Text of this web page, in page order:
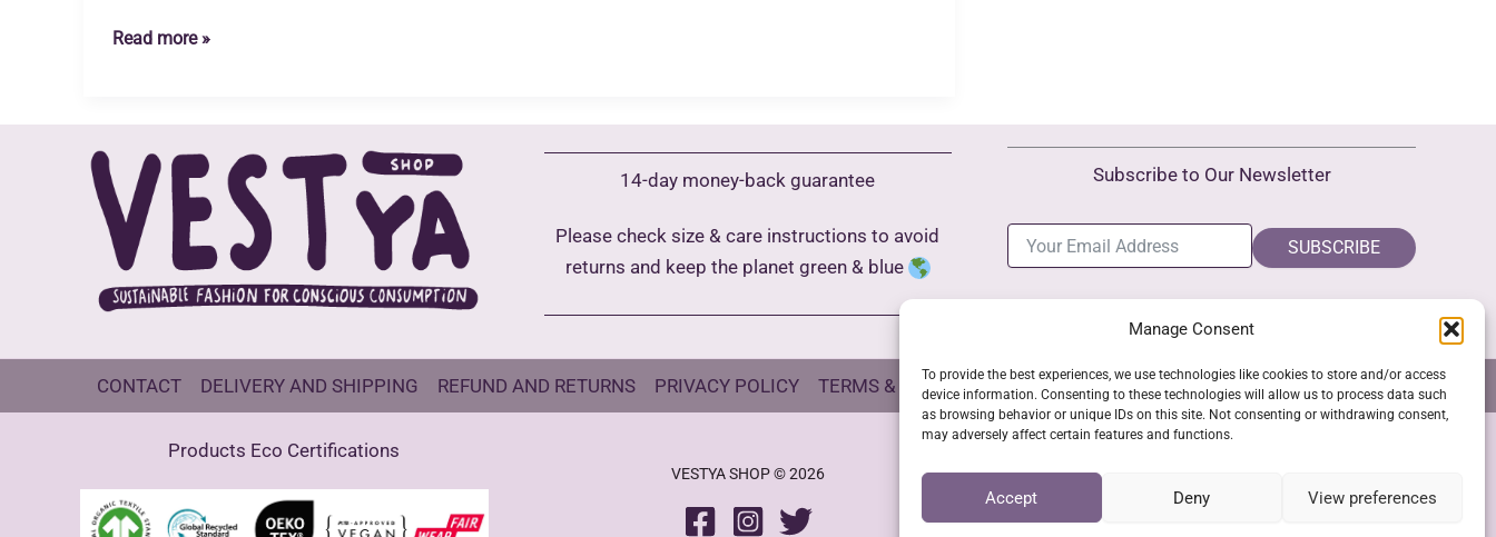
Manage Consent
To provide the best experiences, we use technologies like cookies to store and/or access
device information. Consenting to these technologies will allow us to process data such
as browsing behavior or unique IDs on this site. Not consenting or withdrawing consent,
may adversely affect certain features and functions.
Accept Deny View preferences
Fashion
water
Reflections
Read more »
14-day money-back guarantee
Please check size & care instructions to avoid
returns and keep the planet green & blue
Subscribe to Our Newsletter
SUBSCRIBE
CONTACT DELIVERY AND SHIPPING REFUND AND RETURNS PRIVACY POLICY TERMS & CONDITIONS GPSR COMPLIANCE COOKIE POLICY (EU)
Products Eco Certifications
VESTYA SHOP © 2026